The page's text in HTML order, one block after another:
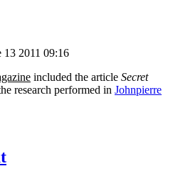
13 2011 09:16
included the article Secret
research performed in Johnpierre